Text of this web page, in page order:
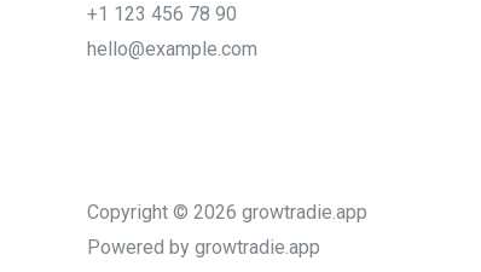
+1 123 456 78 90
hello@example.com
Copyright © 2026 growtradie.app
Powered by growtradie.app